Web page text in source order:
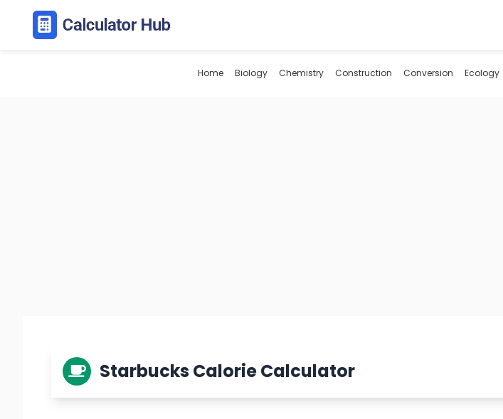
content
Home Biology Chemistry Construction Conversion Ecology
Starbucks Calorie Calculator